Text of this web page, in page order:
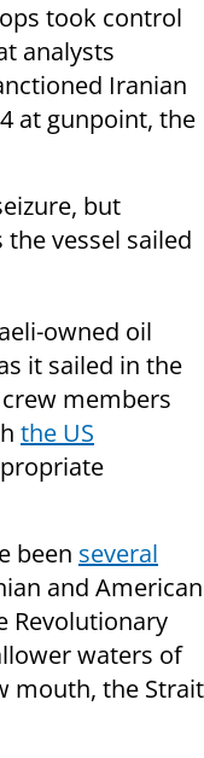
took control
analysts
Iranian
at gunpoint, the
but
vessel sailed
owned oil
it sailed in the
members
the US
been several
and American
Revolutionary
waters of
mouth, the Strait